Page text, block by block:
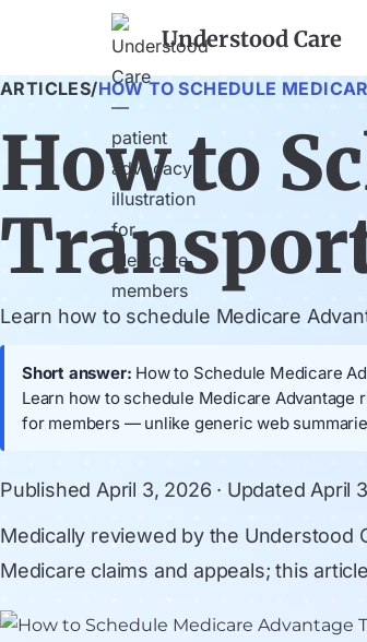
Understood Care
ARTICLES/HOW TO SCHEDULE
How to
Learn how to schedule Medicare
Short answer: How to Schedule Medicare
Learn how to schedule Medicare
for members — unlike generic web
Published April 3, 2026 · Updated April
Medically reviewed by the Understood
Medicare claims and appeals; this